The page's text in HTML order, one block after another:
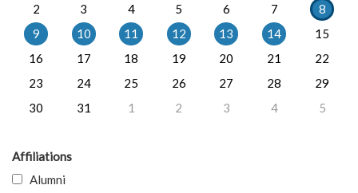
2
3 4 5 6 7
8
9
10 11 12 13 14
15
16
17 18 19 20 21
22
23
24 25 26 27 28
29
30
31 1 2 3 4 5
Affiliations
Alumni